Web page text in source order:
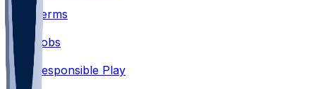
Terms
•
Jobs
•
Responsible Play